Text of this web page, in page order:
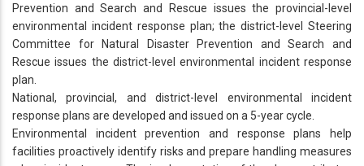
Prevention and Search and Rescue issues the provincial-level
environmental incident response plan; the district-level Steering
Committee for Natural Disaster Prevention and Search and
Rescue issues the district-level environmental incident response
plan.
National, provincial, and district-level environmental incident
response plans are developed and issued on a 5-year cycle.
Environmental incident prevention and response plans help
facilities proactively identify risks and prepare handling measures